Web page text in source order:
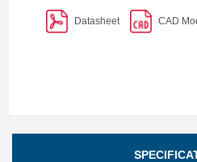
Datasheet CAD